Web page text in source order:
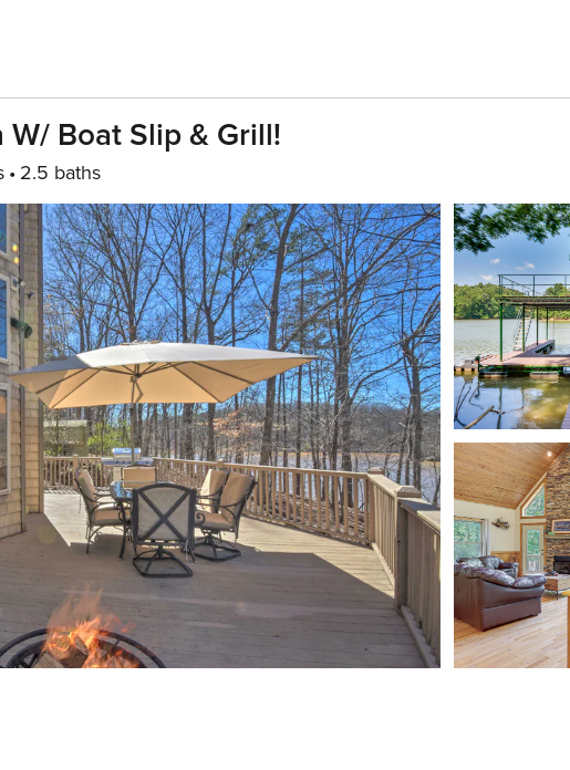
Boat Slip & Grill!
2.5 baths